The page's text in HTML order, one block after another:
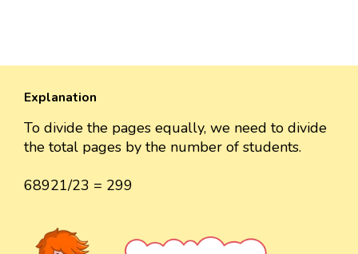
Explanation
To divide the pages equally, we need to divide
the total pages by the number of students.
68921/23 = 299